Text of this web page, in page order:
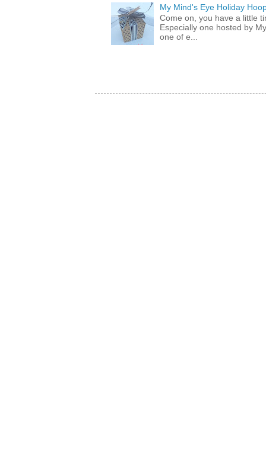
My Mind's Eye Holiday
Come on, you have a little
Especially one hosted by
one of e...